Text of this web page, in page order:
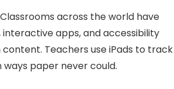
across the world have
apps, and accessibility
Teachers use iPads to track
paper never could.